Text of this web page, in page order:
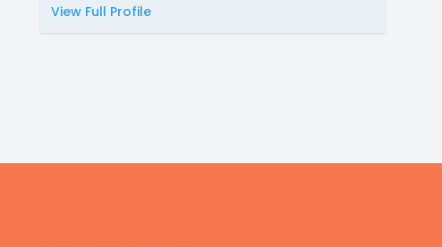
View Full Profile